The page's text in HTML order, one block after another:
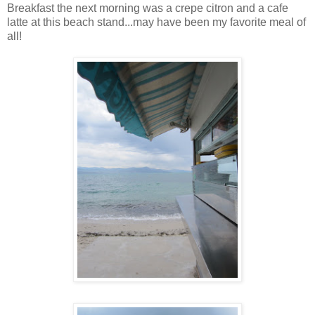
Breakfast the next morning was a crepe citron and a cafe
latte at this beach stand...may have been my favorite meal of
all!